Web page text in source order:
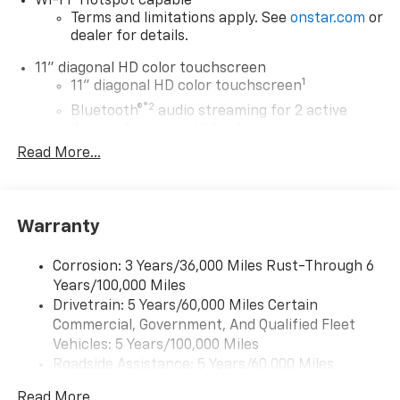
Terms and limitations apply. See onstar.com or
dealer for details.
11" diagonal HD color touchscreen
11" diagonal HD color touchscreen1
Bluetooth®®2 audio streaming for 2 active
Voice command pass-through to phone for
compatible phones
Wireless Apple CarPlay/Wireless Android Auto
capability for compatible phones
Apple CarPlay vehicle user interface is a
product of Apple and its terms and privacy
statements apply. Requires compatible
Read More...
Warranty
Corrosion: 3 Years/36,000 Miles Rust-Through 6
Years/100,000 Miles
Drivetrain: 5 Years/60,000 Miles Certain
Commercial, Government, And Qualified Fleet
Vehicles: 5 Years/100,000 Miles
Roadside Assistance: 5 Years/60,000 Miles